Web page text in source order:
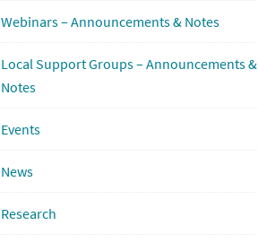
Webinars – Announcements & Notes
Local Support Groups – Announcements &
Notes
Events
News
Research